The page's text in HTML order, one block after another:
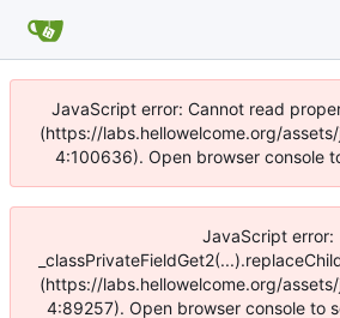
JavaScript error: Cannot read
(https://labs.hellowelcome.org/
4:100636). Open browser console
JavaScript error:
(https://labs.hellowelcome.org/
4:89257). Open browser console to